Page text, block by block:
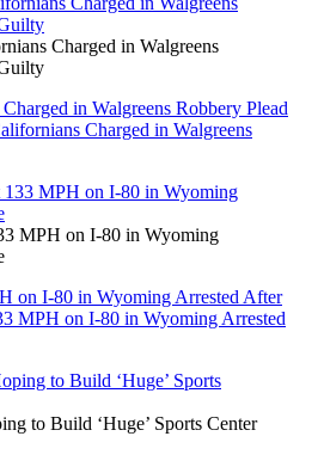
Charged in Walgreens
in Walgreens Robbery Plead
Charged in Walgreens
MPH on I-80 in Wyoming
on I-80 in Wyoming Arrested After
MPH on I-80 in Wyoming Arrested
to Build ‘Huge’ Sports Center